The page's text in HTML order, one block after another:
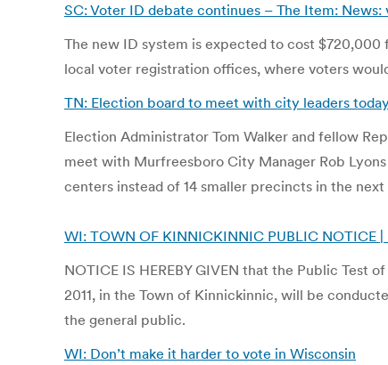
SC: Voter ID debate continues – The Item:
The new ID system is expected to cost
local voter registration offices, where voters
TN: Election board to meet with city leaders
Election Administrator Tom Walker and fellow
meet with Murfreesboro City Manager Rob
centers instead of 14 smaller precincts in the
WI: TOWN OF KINNICKINNIC PUBLIC NOTICE |
NOTICE IS HEREBY GIVEN that the Public
2011, in the Town of Kinnickinnic, will be
the general public.
WI: Don’t make it harder to vote in Wisconsin